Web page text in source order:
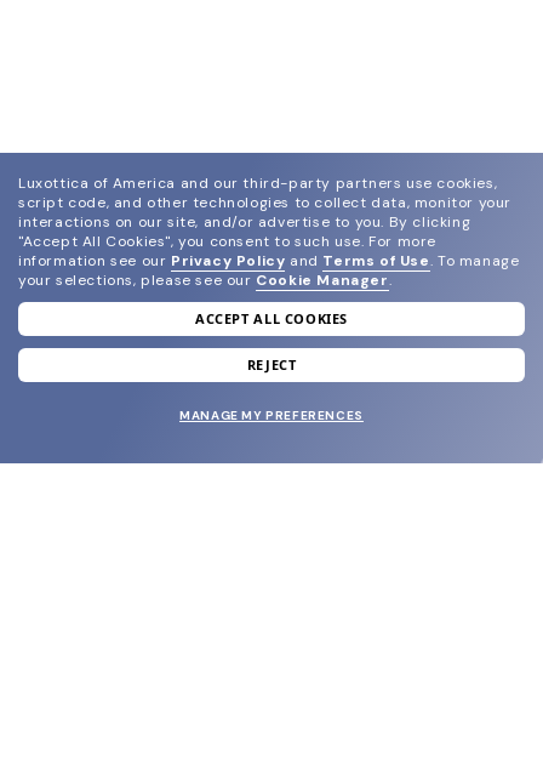
join our newsletter
and grab your welcome reward.
Luxottica of America and our third-party partners use cookies,
script code, and other technologies to collect data, monitor your
interactions on our site, and/or advertise to you. By clicking
"Accept All Cookies", you consent to such use. For more
information see our Privacy Policy and Terms of Use. To manage
your selections, please see our Cookie Manager.
ACCEPT ALL COOKIES
REJECT
MANAGE MY PREFERENCES